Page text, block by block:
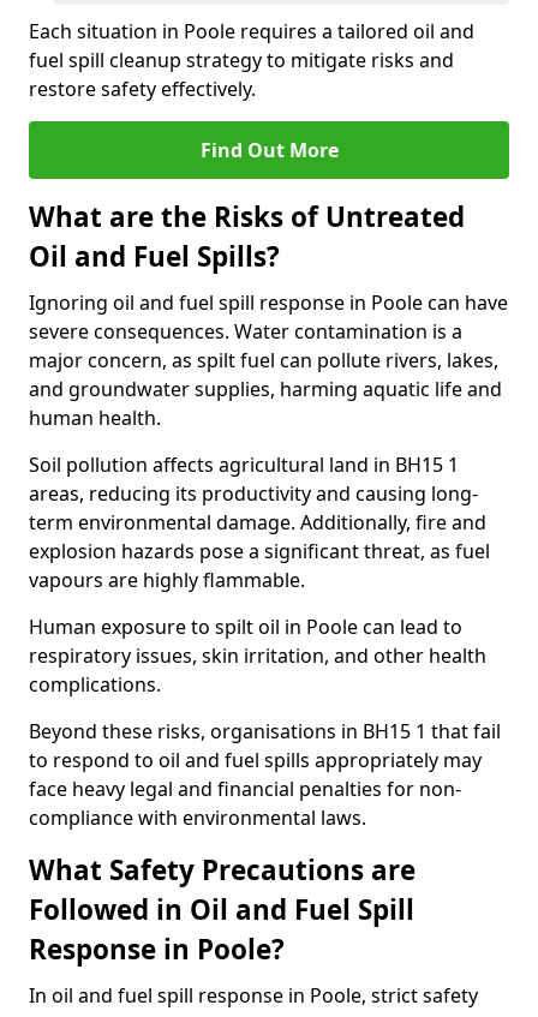
Each situation in Poole requires a tailored oil and
fuel spill cleanup strategy to mitigate risks and
restore safety effectively.
Find Out More
What are the Risks of Untreated
Oil and Fuel Spills?
Ignoring oil and fuel spill response in Poole can have
severe consequences. Water contamination is a
major concern, as spilt fuel can pollute rivers, lakes,
and groundwater supplies, harming aquatic life and
human health.
Soil pollution affects agricultural land in BH15 1
areas, reducing its productivity and causing long-
term environmental damage. Additionally, fire and
explosion hazards pose a significant threat, as fuel
vapours are highly flammable.
Human exposure to spilt oil in Poole can lead to
respiratory issues, skin irritation, and other health
complications.
Beyond these risks, organisations in BH15 1 that fail
to respond to oil and fuel spills appropriately may
face heavy legal and financial penalties for non-
compliance with environmental laws.
What Safety Precautions are
Followed in Oil and Fuel Spill
Response in Poole?
In oil and fuel spill response in Poole, strict safety